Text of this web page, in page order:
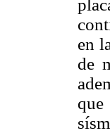
en
de